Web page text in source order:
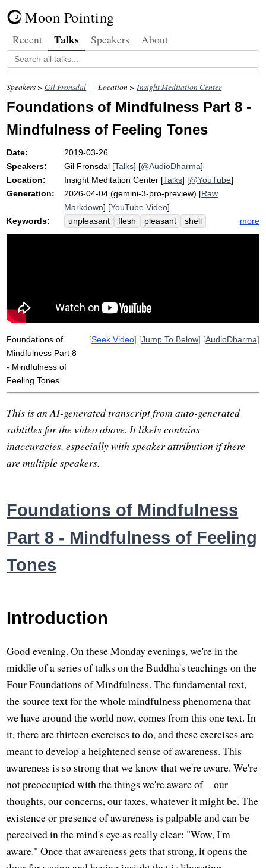
Moon Pointing
Recent Talks Speakers About
Speakers >Gil Fronsdal Location >Insight Meditation Center
Foundations of Mindfulness Part 8 -
Mindfulness of Feeling Tones
Date:
2019-03-26
Speakers:
Gil Fronsdal [Talks] [@AudioDharma]
Location:
Insight Meditation Center [Talks] [@YouTube]
Generation:
2026-04-04 (gemini-3-pro-preview) [Raw
Markdown] [YouTube Video]
Keywords:
unpleasant flesh pleasant
shell
indulge
exercise vedana
toehold
more
Foundations of
Mindfulness Part 8
- Mindfulness of
Feeling Tones
[Seek Video] [Jump To Below] [AudioDharma]
This is an AI-generated transcript from auto-generated
subtitles for the video above. It likely contains
inaccuracies, especially with speaker attribution if there
are multiple speakers.
Foundations of Mindfulness
Part 8 - Mindfulness of Feeling
Tones
Introduction
Good evening. On these Monday evenings, we're in the
middle of a series of talks on the Buddha's teachings on the
Four Foundations of Mindfulness. The fundamental text,
the source text for the whole mindfulness phenomena that
we have around the world now, comes from this one text. In
it, there are thirteen exercises to do, and these exercises are
meant to develop a heightened sense of awareness. This
awareness is so strong that we know that we're aware. We're
not preoccupied with the things we're aware of—our
thoughts, our concerns, our taxes, whatever it might be. The
existence or presence of awareness is palpable and can be
perceived in the mind's eye as really clear: "Wow, I'm
aware." Once that awareness gets that strong, it opens the